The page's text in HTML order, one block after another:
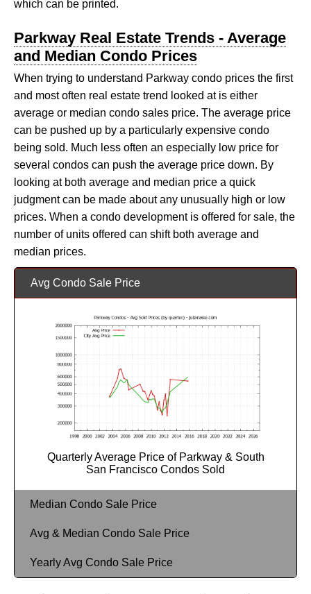
which can be printed.
Parkway Real Estate Trends - Average
and Median Condo Prices
When trying to understand Parkway condo prices the first
and most often real estate trend looked at is either
average or median condo sales price. The average price
can be pushed up by a particularly expensive condo
being sold. Much less often an especially low price for
several condos can push the average price down. By
looking at both average and median price a quick
judgment can be made about any unusually high or low
prices. When a condo development is offered for sale, the
number of units offered can shift both average and
median prices.
Avg Condo Sale Price
Quarterly Average Price of Parkway & South
San Francisco Condos Sold
Median Condo Sale Price
Avg & Median Condo Sale Price
Yearly Avg Condo Sale Price